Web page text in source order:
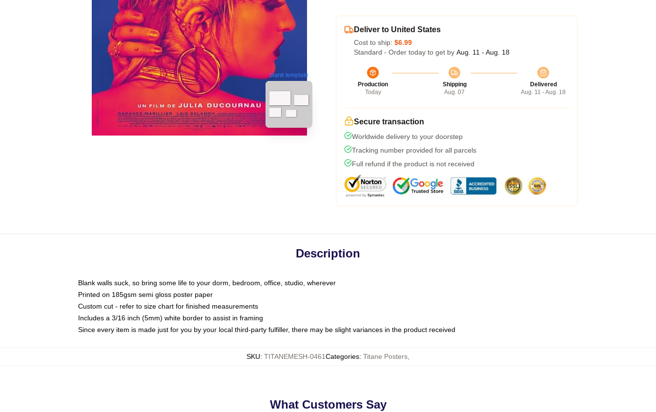
blank template
Deliver to United States
Cost to ship: $6.99
Standard - Order today to get by Aug. 11 - Aug. 18
Production
Today
Shipping
Aug. 07
Delivered
Aug. 11 - Aug. 18
Secure transaction
Worldwide delivery to your doorstep
Tracking number provided for all parcels
Full refund if the product is not received
Description
Blank walls suck, so bring some life to your dorm, bedroom, office, studio, wherever
Printed on 185gsm semi gloss poster paper
Custom cut - refer to size chart for finished measurements
Includes a 3/16 inch (5mm) white border to assist in framing
Since every item is made just for you by your local third-party fulfiller, there may be slight variances in the product received
SKU: TITANEMESH-0461Categories: Titane Posters
What Customers Say